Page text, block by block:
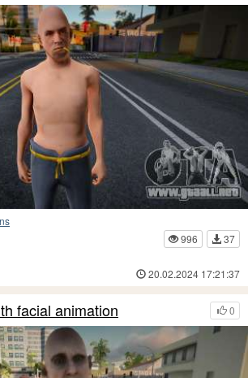
996
37
20.02.2024 17:21:37
0
facial animation